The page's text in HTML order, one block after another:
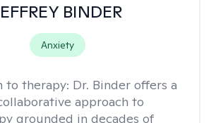
BINDER
Anxiety
to therapy: Dr. Binder offers a
approach to
grounded in decades of